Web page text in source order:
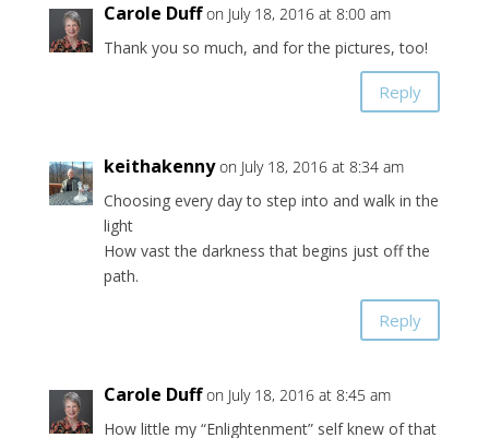
Carole Duff on July 18, 2016 at 8:00 am
Thank you so much, and for the pictures, too!
Reply
keithakenny on July 18, 2016 at 8:34 am
Choosing every day to step into and walk in the
light
How vast the darkness that begins just off the
path.
Reply
Carole Duff on July 18, 2016 at 8:45 am
How little my “Enlightenment” self knew of that